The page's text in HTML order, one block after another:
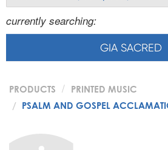
currently searching:
GIA SACRED
PRODUCTS
PRINTED MUSIC
PSALM AND GOSPEL